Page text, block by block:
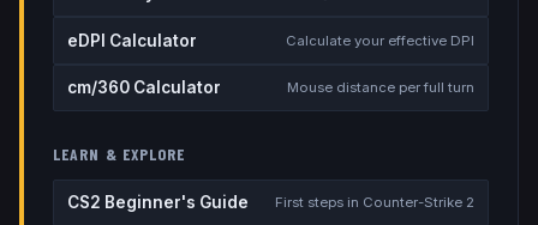
eDPI Calculator Calculate your effective DPI
cm/360 Calculator Mouse distance per full turn
LEARN & EXPLORE
CS2 Beginner's Guide First steps in Counter-Strike 2